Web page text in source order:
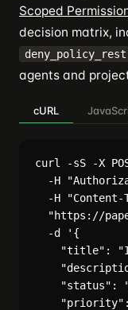
Scoped
decision matrix,
agents and
cURL
curl -sS -X
-H
-H "Content-
"https://
  -d '{
"title":
"status":